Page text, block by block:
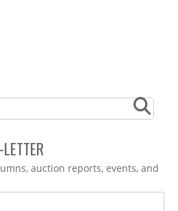
auction reports, events, and